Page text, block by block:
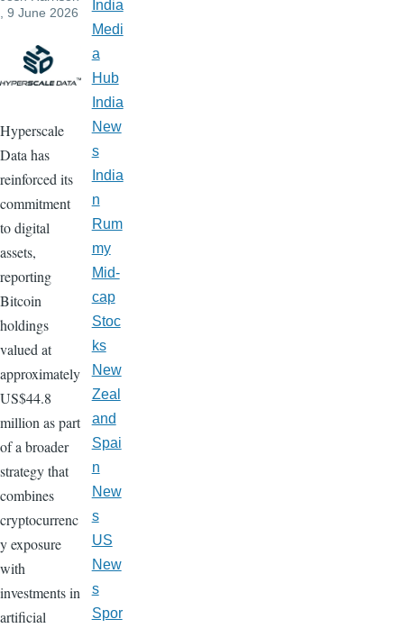
, 9 June 2026
Hyperscale
Data has
reinforced its
commitment
to digital
assets,
reporting
Bitcoin
holdings
valued at
approximately
US$44.8
million as part
of a broader
strategy that
combines
cryptocurrenc
y exposure
with
investments in
artificial
India
Medi
a
Hub
India
New
s
India
n
Rum
my
Mid-
cap
Stoc
ks
New
Zeal
and
Spai
n
New
s
US
New
s
Spor